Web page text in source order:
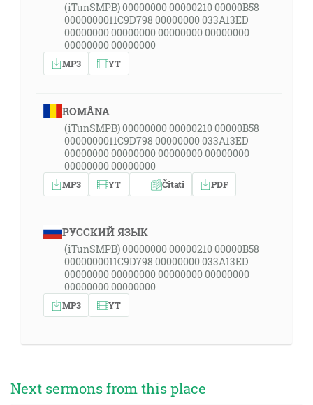
(iTunSMPB) 00000000 00000210 00000B58
0000000011C9D798 00000000 033A13ED
00000000 00000000 00000000 00000000
00000000 00000000
MP3 YT
ROMÂNA
(iTunSMPB) 00000000 00000210 00000B58
0000000011C9D798 00000000 033A13ED
00000000 00000000 00000000 00000000
00000000 00000000
MP3 YT Čitati PDF
РУССКИЙ ЯЗЫК
(iTunSMPB) 00000000 00000210 00000B58
0000000011C9D798 00000000 033A13ED
00000000 00000000 00000000 00000000
00000000 00000000
MP3 YT
Next sermons from this place